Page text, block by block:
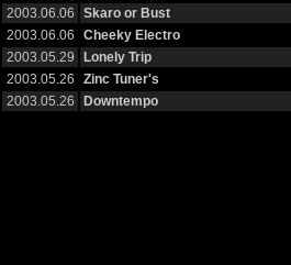
2003.06.06
Skaro or Bust
2003.06.06
Cheeky Electro
2003.05.29
Lonely Trip
2003.05.26
Zinc Tuner's
2003.05.26
Downtempo